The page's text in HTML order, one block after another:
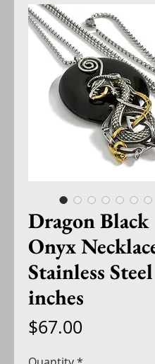
Dragon Black
Onyx
Stainless
inches
$67.00